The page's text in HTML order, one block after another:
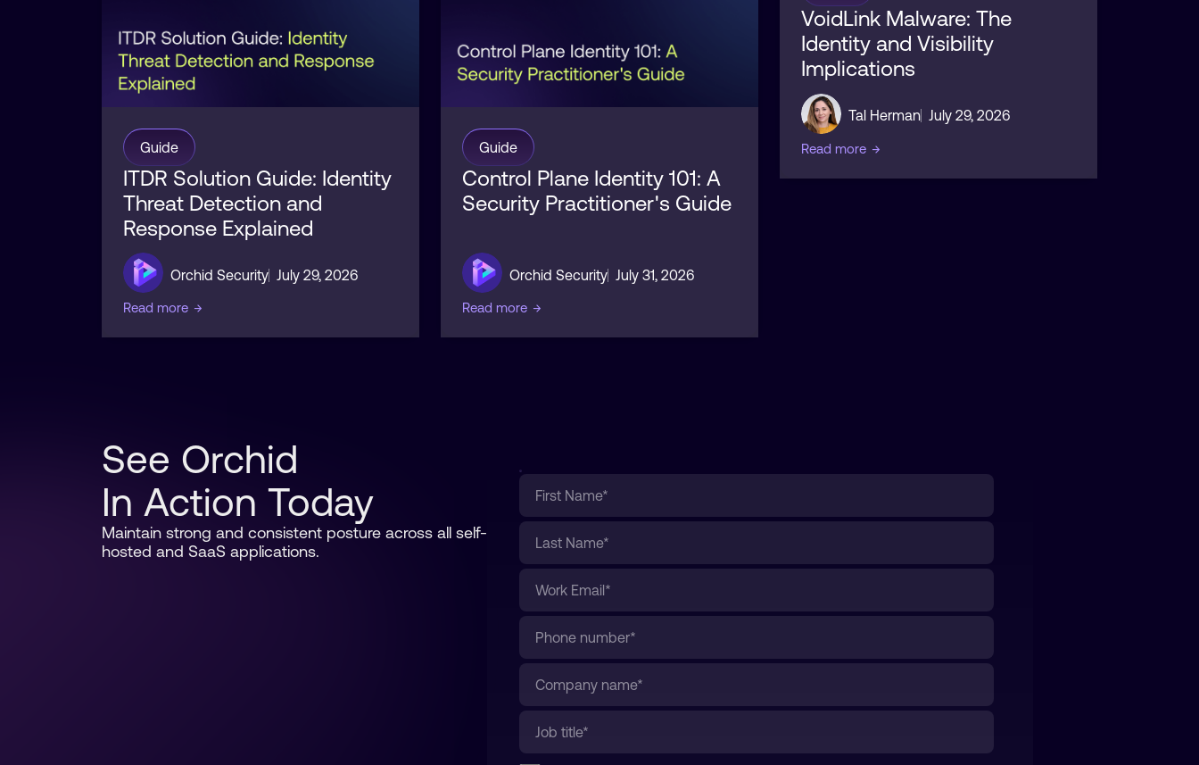
Guide
ITDR Solution Guide: Identity
Threat Detection and
Response Explained
Orchid Security July 29, 2026
Read more →
Guide
Control Plane Identity 101: A
Security Practitioner's Guide
Orchid Security July 31, 2026
Read more →
VoidLink Malware: The
Identity and Visibility
Implications
Tal Herman July 29, 2026
Read more →
See Orchid
In Action Today
Maintain strong and consistent posture across all self-
hosted and SaaS applications.